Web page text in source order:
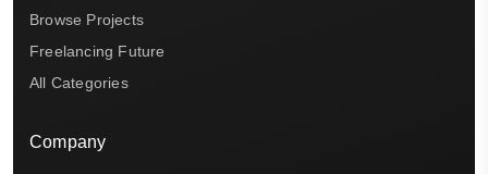
Browse Projects
Freelancing Future
All Categories
Company